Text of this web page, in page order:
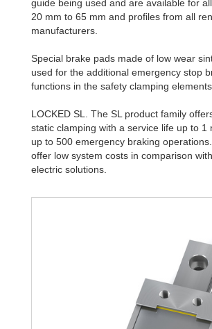
guide being used and are available for
20 mm to 65 mm and profiles from all
manufacturers.
Special brake pads made of low wear
used for the additional emergency stop
functions in the safety clamping elements
LOCKED SL. The SL product family
static clamping with a service life up to 1
up to 500 emergency braking
offer low system costs in comparison
electric solutions.